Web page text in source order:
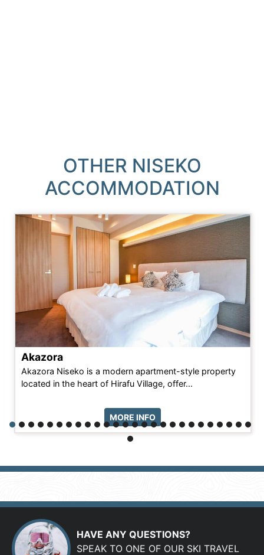
OTHER NISEKO
ACCOMMODATION
Akazora
Akazora Niseko is a modern apartment-style property
located in the heart of Hirafu Village, offer...
MORE INFO
HAVE ANY QUESTIONS?
SPEAK TO ONE OF OUR SKI TRAVEL